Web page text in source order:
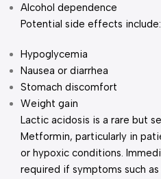
Alcohol dependence
Potential side effects include:
Hypoglycemia
Nausea or diarrhea
Stomach discomfort
Weight gain
Lactic acidosis is a rare but
Metformin, particularly in
or hypoxic conditions.
required if symptoms such